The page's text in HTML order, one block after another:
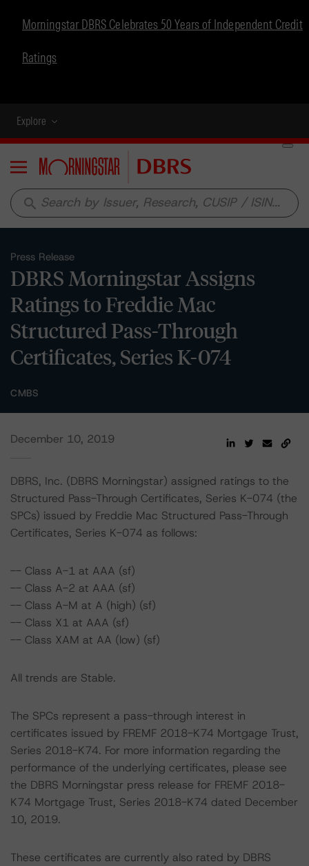
Morningstar DBRS Celebrates 50 Years of Independent Credit
Ratings
Explore
Menu
search
Press Release
DBRS Morningstar Assigns
Ratings to Freddie Mac
Structured Pass-Through
Certificates, Series K-074
CMBS
December 10, 2019
DBRS, Inc. (DBRS Morningstar) assigned ratings to the
Structured Pass-Through Certificates, Series K-074 (the
SPCs) issued by Freddie Mac Structured Pass-Through
Certificates, Series K-074 as follows:
-- Class A-1 at AAA (sf)
-- Class A-2 at AAA (sf)
-- Class A-M at A (high) (sf)
-- Class X1 at AAA (sf)
-- Class XAM at AA (low) (sf)
All trends are Stable.
The SPCs represent a pass-through interest in
certificates issued by FREMF 2018-K74 Mortgage Trust,
Series 2018-K74. For more information regarding the
performance of the underlying certificates, please see
the DBRS Morningstar press release for FREMF 2018-
K74 Mortgage Trust, Series 2018-K74 dated December
10, 2019.
These certificates are currently also rated by DBRS